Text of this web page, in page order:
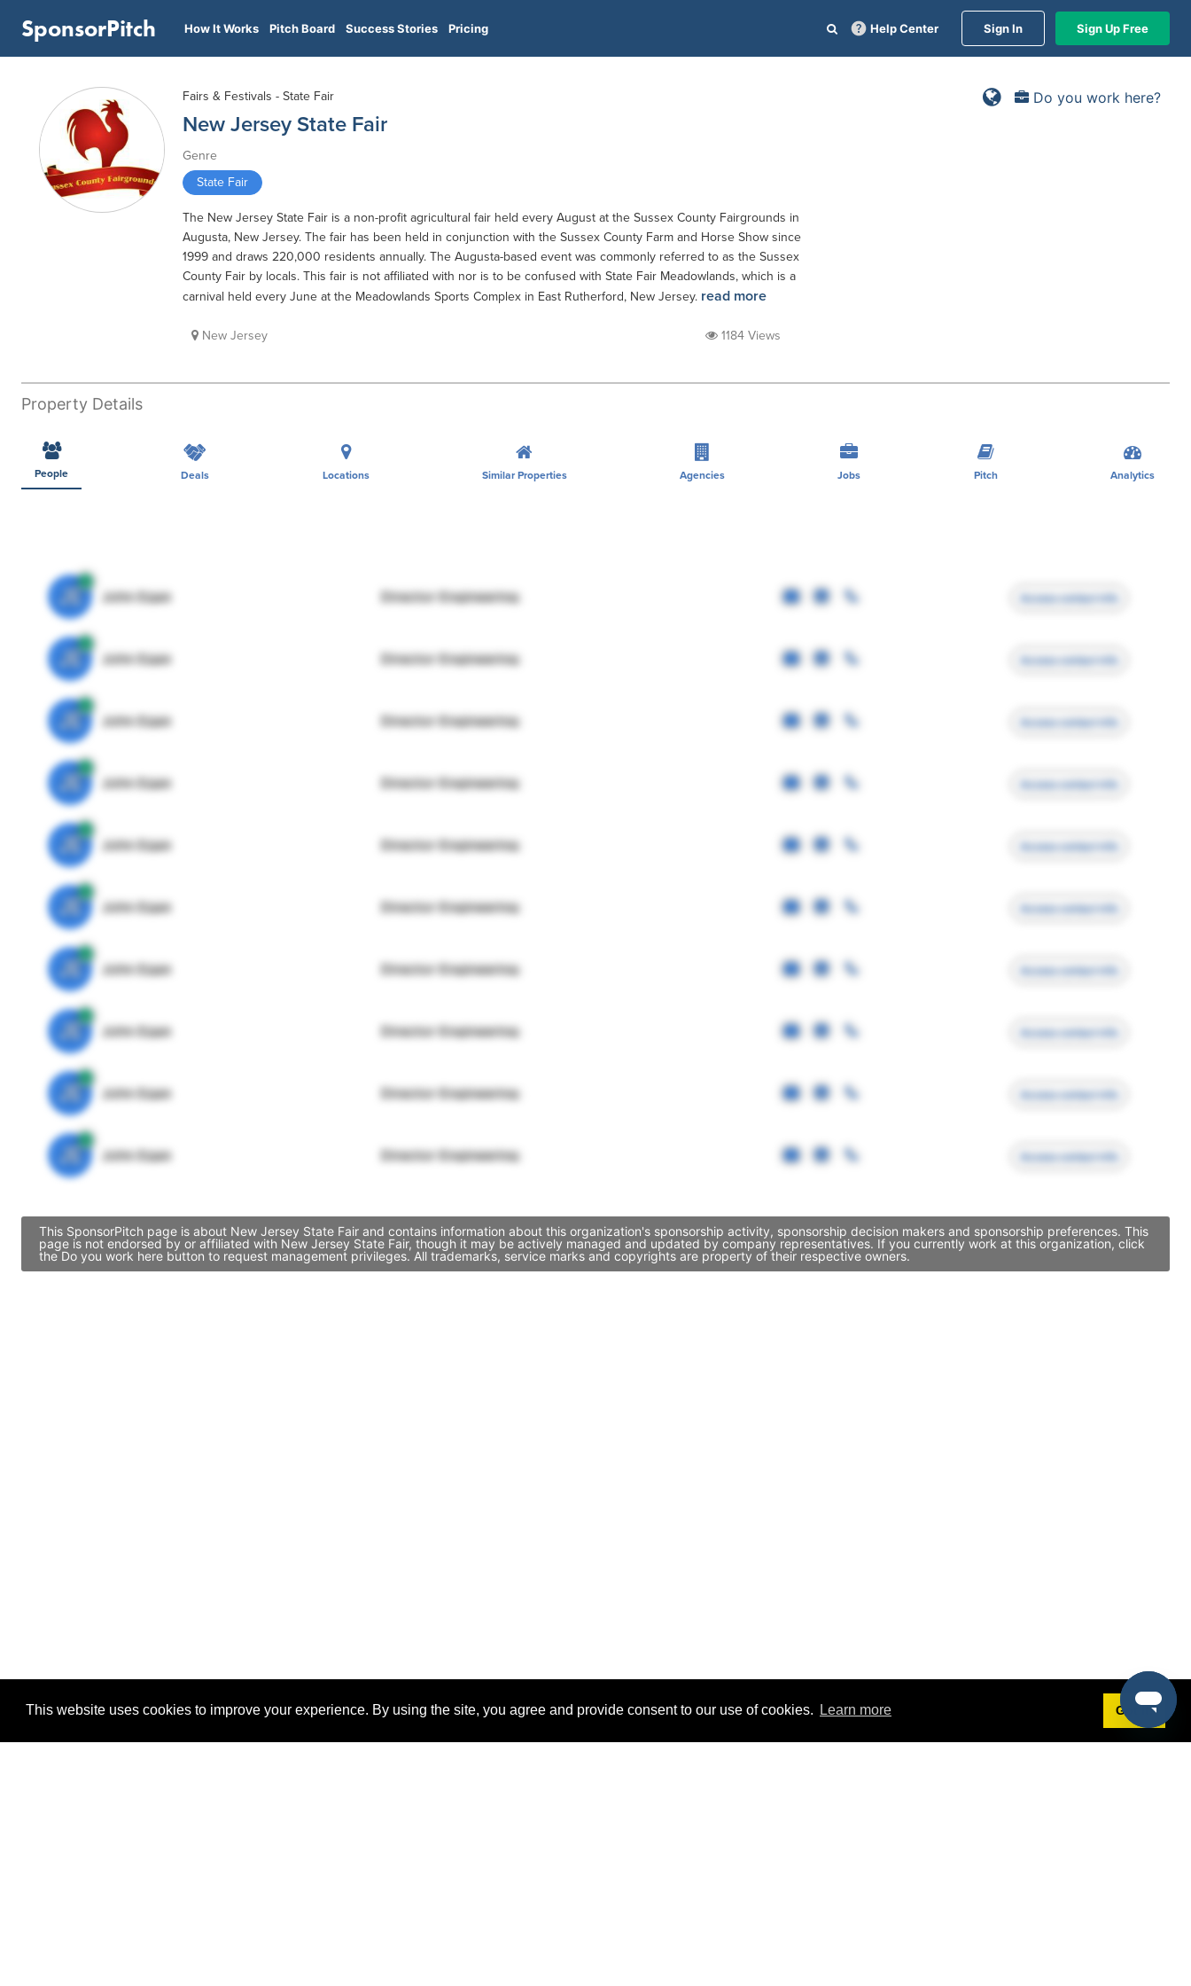
This website uses cookies to improve your experience. By using the site, you agree and provide consent to our use of cookies. Learn more Got it!
SponsorPitch How It Works Pitch Board Success Stories Pricing Help Center Sign In Sign Up Free
Do you work here?
Fairs & Festivals - State Fair
New Jersey State Fair
Genre
State Fair
The New Jersey State Fair is a non-profit agricultural fair held every August at the Sussex County Fairgrounds in
Augusta, New Jersey. The fair has been held in conjunction with the Sussex County Farm and Horse Show since
1999 and draws 220,000 residents annually. The Augusta-based event was commonly referred to as the Sussex
County Fair by locals. This fair is not affiliated with nor is to be confused with State Fair Meadowlands, which is a
carnival held every June at the Meadowlands Sports Complex in East Rutherford, New Jersey. read more
New Jersey 1184 Views
Property Details
People Deals Locations Similar Properties Agencies Jobs Pitch Analytics
JE John Egan Director Engineering Access contact info
JE John Egan Director Engineering Access contact info
JE John Egan Director Engineering Access contact info
JE John Egan Director Engineering Access contact info
JE John Egan Director Engineering Access contact info
JE John Egan Director Engineering Access contact info
JE John Egan Director Engineering Access contact info
JE John Egan Director Engineering Access contact info
JE John Egan Director Engineering Access contact info
JE John Egan Director Engineering Access contact info
This SponsorPitch page is about New Jersey State Fair and contains information about this organization's sponsorship activity, sponsorship decision makers and sponsorship preferences. This
page is not endorsed by or affiliated with New Jersey State Fair, though it may be actively managed and updated by company representatives. If you currently work at this organization, click
the Do you work here button to request management privileges. All trademarks, service marks and copyrights are property of their respective owners.